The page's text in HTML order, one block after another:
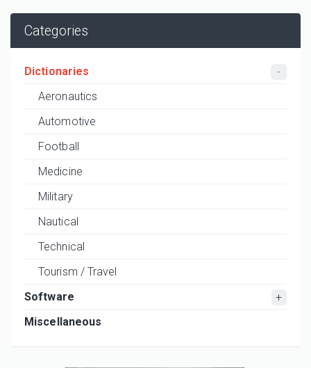
Categories
Dictionaries
Aeronautics
Automotive
Football
Medicine
Military
Nautical
Technical
Tourism / Travel
Software
Miscellaneous